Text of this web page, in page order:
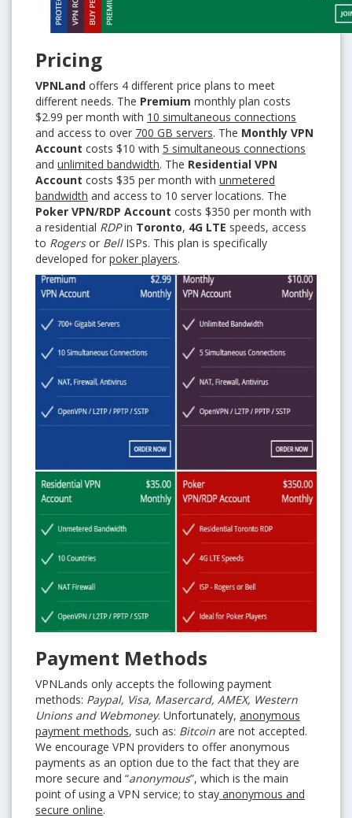
Pricing
VPNLand offers 4 different price plans to meet
different needs. The Premium monthly plan costs
$2.99 per month with 10 simultaneous connections
and access to over 700 GB servers. The Monthly VPN
Account costs $10 with 5 simultaneous connections
and unlimited bandwidth. The Residential VPN
Account costs $35 per month with unmetered
bandwidth and access to 10 server locations. The
Poker VPN/RDP Account costs $350 per month with
a residential RDPin Toronto, 4G LTE speeds, access
to Rogersor BellISPs. This plan is specifically
developed for poker players.
Payment Methods
VPNLands only accepts the following payment
methods: Paypal, Visa, Masercard, AMEX, Western
Unions and Webmoney. Unfortunately, anonymous
payment methods, such as: Bitcoin are not accepted.
We encourage VPN providers to offer anonymous
payments as an option due to the fact that they are
more secure and “anonymous”, which is the main
point of using a VPN service; to stay anonymous and
secure online.